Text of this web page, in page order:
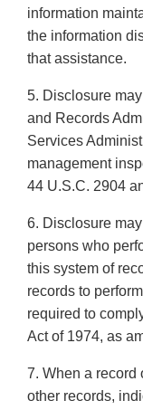
information
the information
that assistance.
5. Disclosure
and Records
Services
management
44 U.S.C. 2904
6. Disclosure
persons who
this system of
records to
required to
Act of 1974, as
7. When a record
other records,